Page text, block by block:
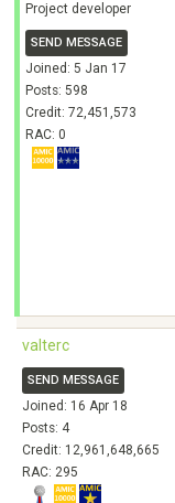
Project developer
SEND MESSAGE
Joined: 5 Jan 17
Posts: 598
Credit: 72,451,573
RAC: 0
valterc
SEND MESSAGE
Joined: 16 Apr 18
Posts: 4
Credit: 12,961,648,665
RAC: 295